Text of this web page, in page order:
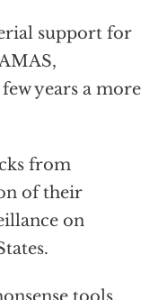
support for
years a more
from
of their
on